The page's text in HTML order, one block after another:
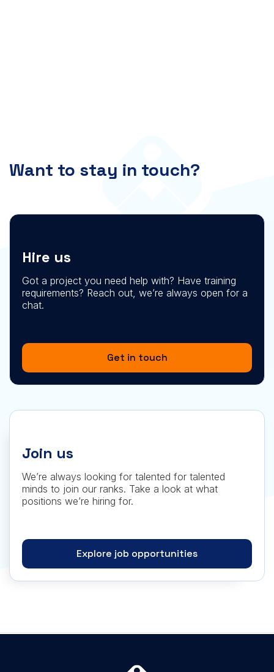
Want to stay in touch?
Hire us
Got a project you need help with? Have training
requirements? Reach out, we’re always open for a
chat.
Get in touch
Join us
We’re always looking for talented for talented
minds to join our ranks. Take a look at what
positions we’re hiring for.
Explore job opportunities